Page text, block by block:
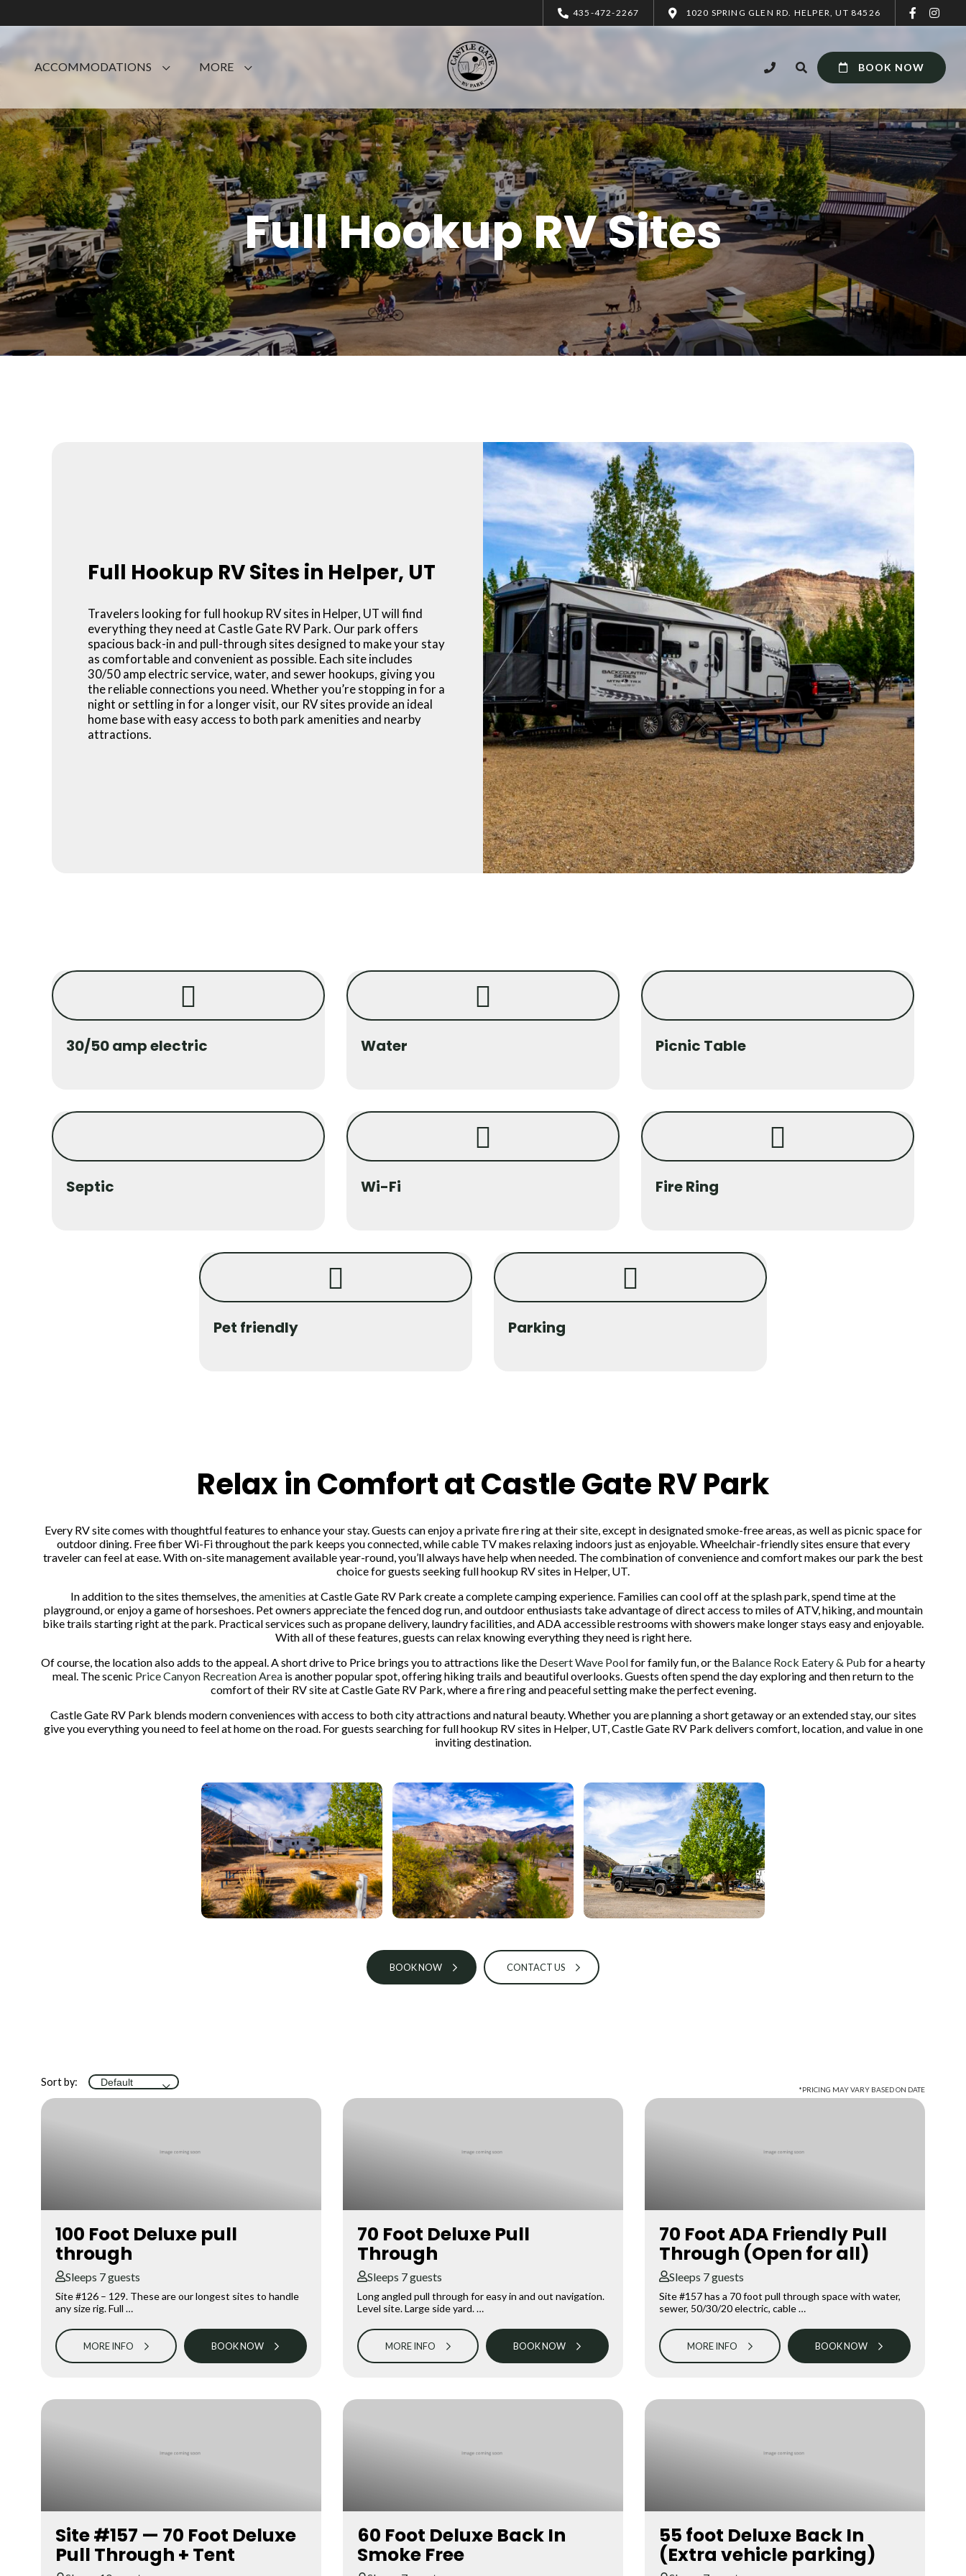
435-472-2267 1020 SPRING GLEN RD. HELPER, UT 84526
ACCOMMODATIONS MORE BOOK NOW
Full Hookup RV Sites
Full Hookup RV Sites in Helper, UT
Travelers looking for full hookup RV sites in Helper, UT will find
everything they need at Castle Gate RV Park. Our park offers
spacious back-in and pull-through sites designed to make your stay
as comfortable and convenient as possible. Each site includes
30/50 amp electric service, water, and sewer hookups, giving you
the reliable connections you need. Whether you’re stopping in for a
night or settling in for a longer visit, our RV sites provide an ideal
home base with easy access to both park amenities and nearby
attractions.
30/50 amp electric Water Picnic Table
Septic Wi-Fi Fire Ring
Pet friendly Parking
Relax in Comfort at Castle Gate RV Park
Every RV site comes with thoughtful features to enhance your stay. Guests can enjoy a private fire ring at their site, except in designated smoke-free areas, as well as picnic space for
outdoor dining. Free fiber Wi-Fi throughout the park keeps you connected, while cable TV makes relaxing indoors just as enjoyable. Wheelchair-friendly sites ensure that every
traveler can feel at ease. With on-site management available year-round, you’ll always have help when needed. The combination of convenience and comfort makes our park the best
choice for guests seeking full hookup RV sites in Helper, UT.
In addition to the sites themselves, theamenities at Castle Gate RV Park create a complete camping experience. Families can cool off at the splash park, spend time at the
playground, or enjoy a game of horseshoes. Pet owners appreciate the fenced dog run, and outdoor enthusiasts take advantage of direct access to miles of ATV, hiking, and mountain
bike trails starting right at the park. Practical services such as propane delivery, laundry facilities, and ADA accessible restrooms with showers make longer stays easy and enjoyable.
With all of these features, guests can relax knowing everything they need is right here.
Of course, the location also adds to the appeal. A short drive to Price brings you to attractions like the Desert Wave Poolfor family fun, or the Balance Rock Eatery & Pub for a hearty
meal. The scenic Price Canyon Recreation Area is another popular spot, offering hiking trails and beautiful overlooks. Guests often spend the day exploring and then return to the
comfort of their RV site at Castle Gate RV Park, where a fire ring and peaceful setting make the perfect evening.
Castle Gate RV Park blends modern conveniences with access to both city attractions and natural beauty. Whether you are planning a short getaway or an extended stay, our sites
give you everything you need to feel at home on the road. For guests searching for full hookup RV sites in Helper, UT, Castle Gate RV Park delivers comfort, location, and value in one
inviting destination.
BOOK NOW CONTACT US
Sort by:
*PRICING MAY VARY BASED ON DATE
100 Foot Deluxe pull
through
Sleeps 7 guests
Site #126 – 129. These are our longest sites to handle
any size rig. Full …
MORE INFO BOOK NOW
70 Foot Deluxe Pull
Through
Sleeps 7 guests
Long angled pull through for easy in and out navigation.
Level site. Large side yard. …
MORE INFO BOOK NOW
70 Foot ADA Friendly Pull
Through (Open for all)
Sleeps 7 guests
Site #157 has a 70 foot pull through space with water,
sewer, 50/30/20 electric, cable …
MORE INFO BOOK NOW
Site #157 — 70 Foot Deluxe
Pull Through + Tent
60 Foot Deluxe Back In
Smoke Free
55 foot Deluxe Back In
(Extra vehicle parking)